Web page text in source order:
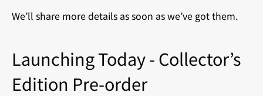
We’ll share more details as soon as we’ve got them.
Launching Today - Collector’s
Edition Pre-order